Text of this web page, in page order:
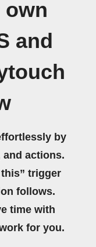
own
and
by
actions.
trigger
follows.
time with
for you.